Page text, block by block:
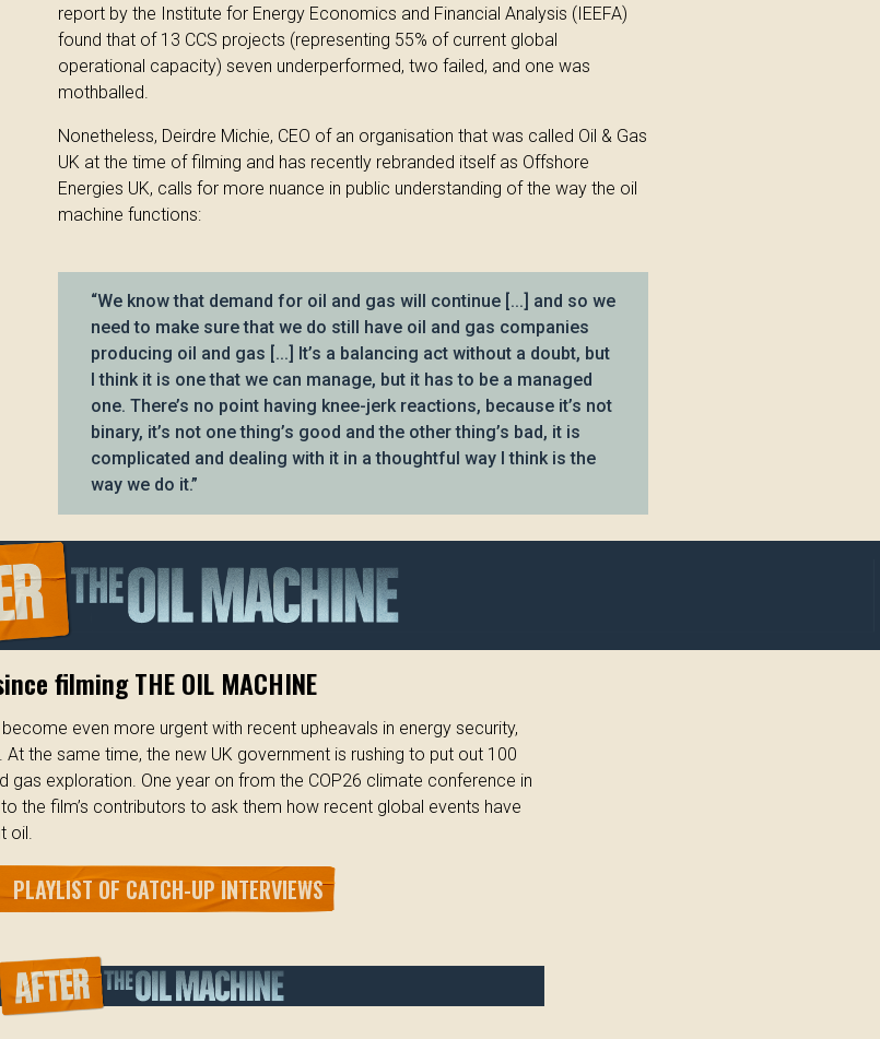
report by the Institute for Energy Economics and Financial Analysis (IEEFA)
found that of 13 CCS projects (representing 55% of current global
operational capacity) seven underperformed, two failed, and one was
mothballed.
Nonetheless, Deirdre Michie, CEO of an organisation that was called Oil & Gas
UK at the time of filming and has recently rebranded itself as Offshore
Energies UK, calls for more nuance in public understanding of the way the oil
machine functions:
“We know that demand for oil and gas will continue [...] and so we
need to make sure that we do still have oil and gas companies
producing oil and gas [...] It’s a balancing act without a doubt, but
I think it is one that we can manage, but it has to be a managed
one. There’s no point having knee-jerk reactions, because it’s not
binary, it’s not one thing’s good and the other thing’s bad, it is
complicated and dealing with it in a thoughtful way I think is the
way we do it.”
filming THE OIL MACHINE
even more urgent with recent upheavals in energy security,
the same time, the new UK government is rushing to put out 100
gas exploration. One year on from the COP26 climate conference in
the film’s contributors to ask them how recent global events have
oil.
PLAYLIST OF CATCH-UP INTERVIEWS